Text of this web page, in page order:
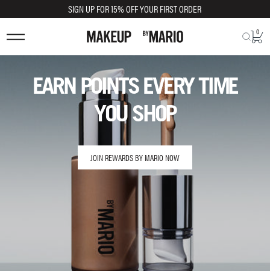
SIGN UP FOR 15% OFF YOUR FIRST ORDER
0
EARN POINTS EVERY TIME
YOU SHOP
JOIN REWARDS BY MARIO NOW